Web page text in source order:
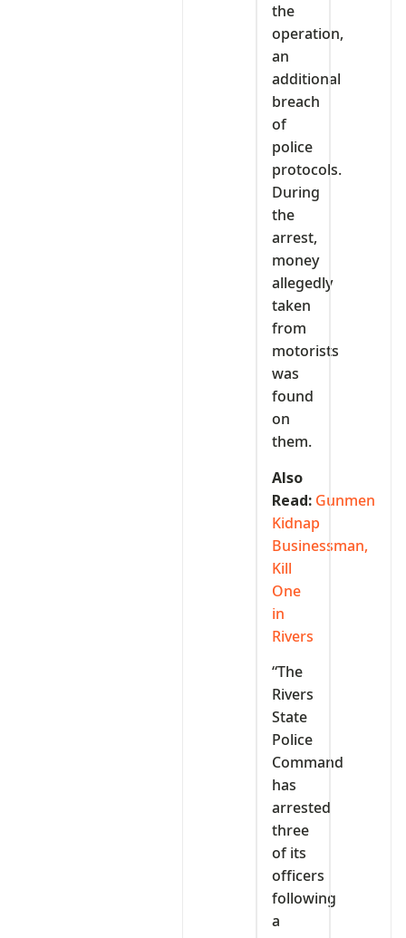
the
operation,
an
additional
breach
of
police
protocols.
During
the
arrest,
money
allegedly
taken
from
motorists
was
found
on
them.
Also
Read: Gunmen
Kidnap
Businessman,
Kill
One
in
Rivers
“The
Rivers
State
Police
Command
has
arrested
three
of its
officers
following
a